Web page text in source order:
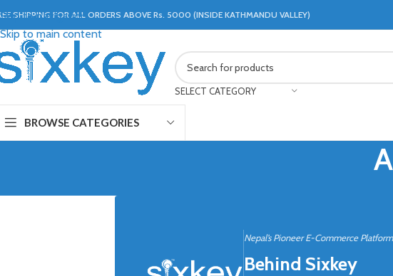
Skip to navigation
Skip to main content
SHIPPING FOR ALL ORDERS ABOVE Rs. 5000 (INSIDE KATHMANDU VALLEY)
SELECT CATEGORY
BROWSE CATEGORIES
Nepal’s Pioneer E-Commerce
Behind Sixkey